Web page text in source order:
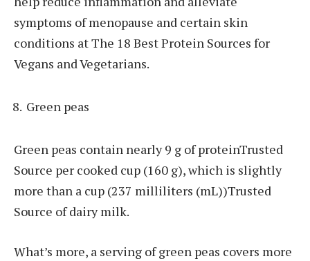
symptoms of menopause and certain skin
conditions at The 18 Best Protein Sources for
Vegans and Vegetarians.
Green peas
Green peas contain nearly 9 g of proteinTrusted
Source per cooked cup (160 g), which is slightly
more than a cup (237 milliliters (mL))Trusted
Source of dairy milk.
What’s more, a serving of green peas covers more